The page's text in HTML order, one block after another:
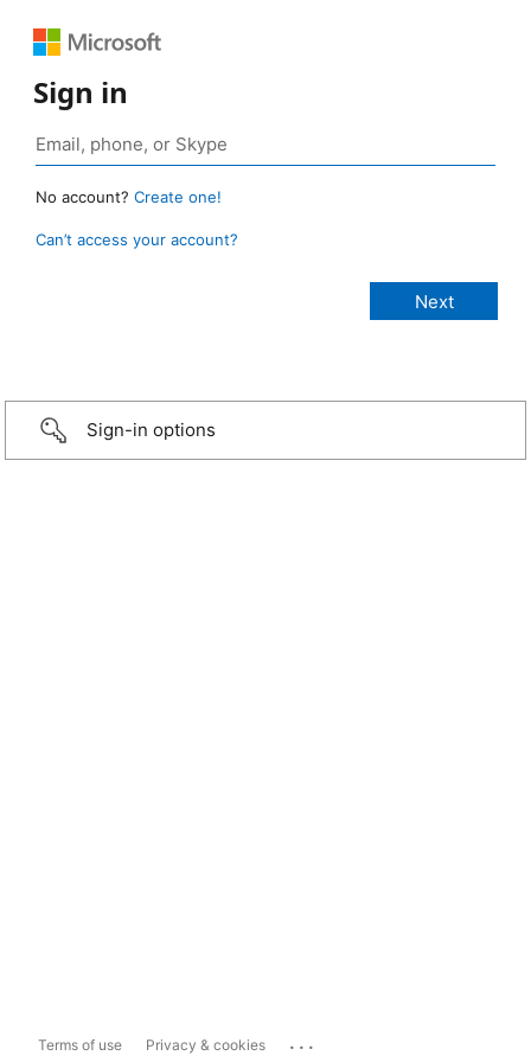
Sign in
No account? Create one!
Can’t access your account?
Sign-in options
Terms of use Privacy & cookies ...